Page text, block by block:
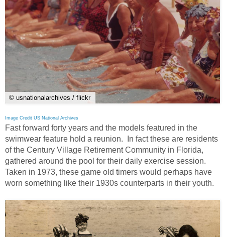
© usnationalarchives / flickr
Image Credit US National Archives
Fast forward forty years and the models featured in the
swimwear feature hold a reunion. In fact these are residents
of the Century Village Retirement Community in Florida,
gathered around the pool for their daily exercise session.
Taken in 1973, these game old timers would perhaps have
worn something like their 1930s counterparts in their youth.